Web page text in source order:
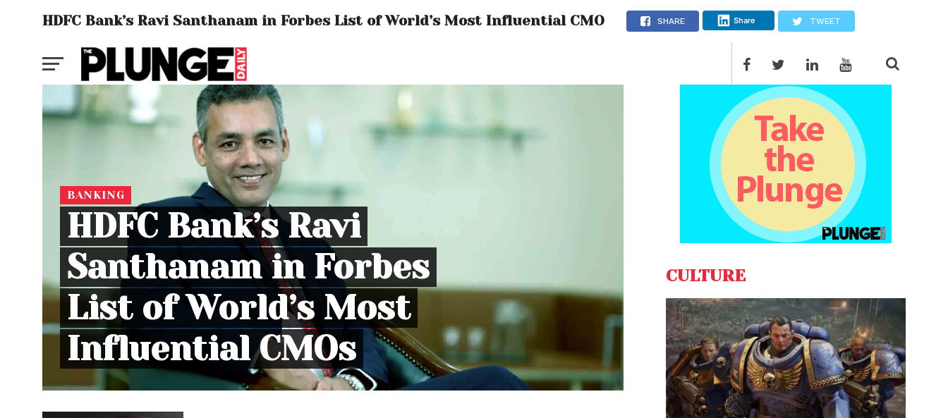
HDFC Bank’s Ravi Santhanam in Forbes List of World’s Most Influential CMOs SHARE Share TWEET
BANKING
HDFC Bank’s Ravi
Santhanam in Forbes
List of World’s Most
Influential CMOs
CULTURE